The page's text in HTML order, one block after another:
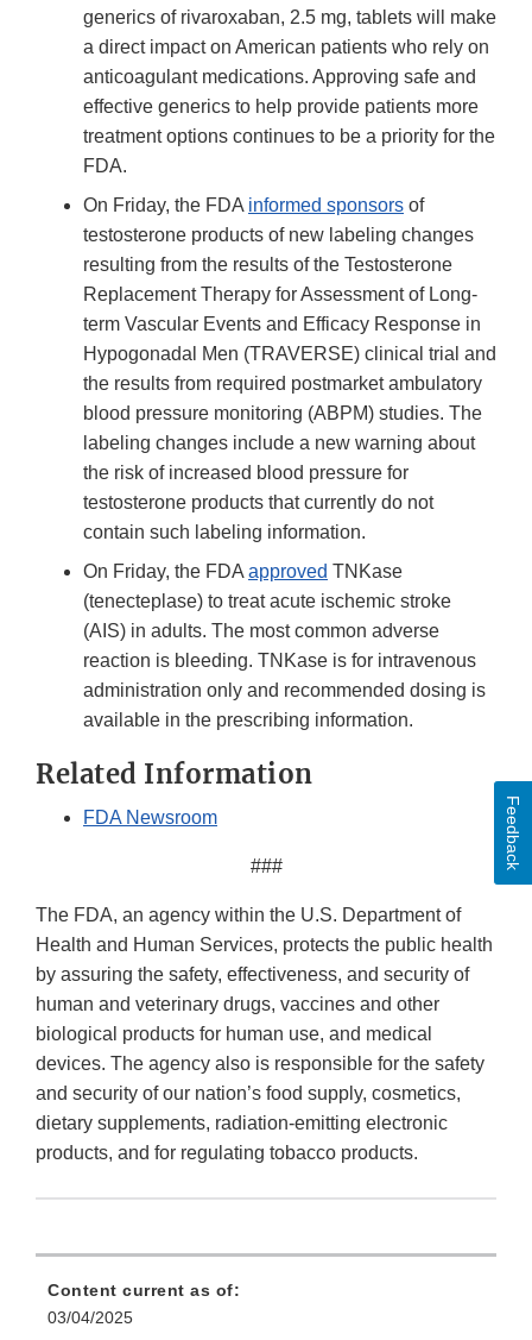
generics of rivaroxaban, 2.5 mg, tablets will make
a direct impact on American patients who rely on
anticoagulant medications. Approving safe and
effective generics to help provide patients more
treatment options continues to be a priority for the
FDA.
On Friday, the FDA informed sponsors of
testosterone products of new labeling changes
resulting from the results of the Testosterone
Replacement Therapy for Assessment of Long-
term Vascular Events and Efficacy Response in
Hypogonadal Men (TRAVERSE) clinical trial and
the results from required postmarket ambulatory
blood pressure monitoring (ABPM) studies. The
labeling changes include a new warning about
the risk of increased blood pressure for
testosterone products that currently do not
contain such labeling information.
On Friday, the FDA approved TNKase
(tenecteplase) to treat acute ischemic stroke
(AIS) in adults. The most common adverse
reaction is bleeding. TNKase is for intravenous
administration only and recommended dosing is
available in the prescribing information.
Related Information
FDA Newsroom
###
The FDA, an agency within the U.S. Department of
Health and Human Services, protects the public health
by assuring the safety, effectiveness, and security of
human and veterinary drugs, vaccines and other
biological products for human use, and medical
devices. The agency also is responsible for the safety
and security of our nation’s food supply, cosmetics,
dietary supplements, radiation-emitting electronic
products, and for regulating tobacco products.
Content current as of:
03/04/2025
Feedback